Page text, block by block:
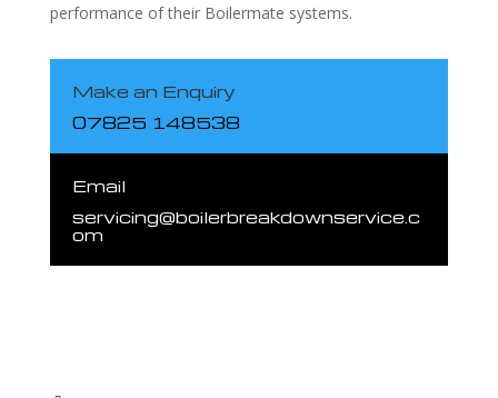
performance of their Boilermate systems.
Make an Enquiry
07825 148538
Email
servicing@boilerbreakdownservice.c
om